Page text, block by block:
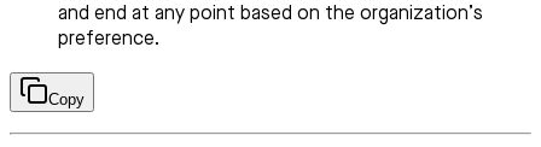
and end at any point based on the organization’s
preference.
Copy